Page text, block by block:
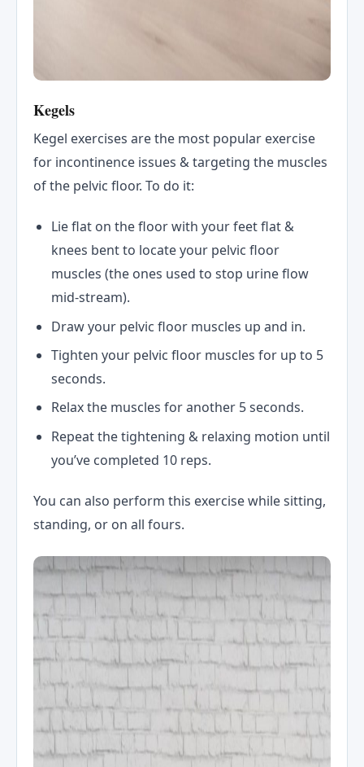
Kegels
Kegel exercises are the most popular exercise
for incontinence issues & targeting the muscles
of the pelvic floor. To do it:
Lie flat on the floor with your feet flat &
knees bent to locate your pelvic floor
muscles (the ones used to stop urine flow
mid-stream).
Draw your pelvic floor muscles up and in.
Tighten your pelvic floor muscles for up to 5
seconds.
Relax the muscles for another 5 seconds.
Repeat the tightening & relaxing motion until
you’ve completed 10 reps.
You can also perform this exercise while sitting,
standing, or on all fours.